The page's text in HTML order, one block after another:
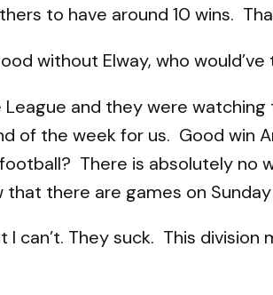
to have around 10 wins.
without Elway, who would’ve
and they were
of the week for us. Good win
There is absolutely no
there are games on
can’t. They suck. This division